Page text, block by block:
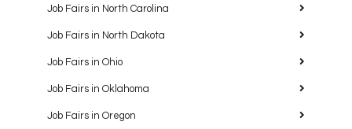
Job Fairs in North Carolina
Job Fairs in North Dakota
Job Fairs in Ohio
Job Fairs in Oklahoma
Job Fairs in Oregon